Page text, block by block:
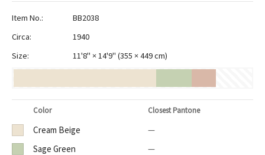
Item No.:
BB2038
Circa:
1940
Size:
11'8" × 14'9" (355 × 449 cm)
Color Closest Pantone
Cream Beige
—
Sage Green
—